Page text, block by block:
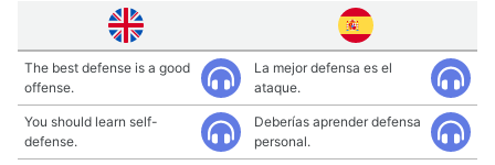
The best defense is a good
offense.
La mejor defensa es el
ataque.
You should learn self-
defense.
Deberías aprender defensa
personal.